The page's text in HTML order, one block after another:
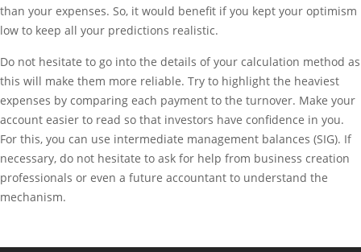
than your expenses. So, it would benefit if you kept your optimism
low to keep all your predictions realistic.
Do not hesitate to go into the details of your calculation method as
this will make them more reliable. Try to highlight the heaviest
expenses by comparing each payment to the turnover. Make your
account easier to read so that investors have confidence in you.
For this, you can use intermediate management balances (SIG). If
necessary, do not hesitate to ask for help from business creation
professionals or even a future accountant to understand the
mechanism.